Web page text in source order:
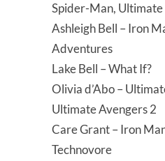
Spider-Man,
Ashleigh Bell – Iron
Adventures
Lake Bell – What If?
Olivia d’Abo –
Ultimate Avengers 2
Care Grant – Iron
Technovore